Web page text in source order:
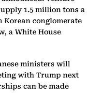
1.5 million tons a
Korean conglomerate
a White House
ministers will
with Trump next
can be made